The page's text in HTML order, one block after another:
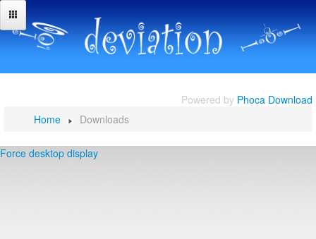
Powered by Phoca Download
Home
Downloads
Force desktop display